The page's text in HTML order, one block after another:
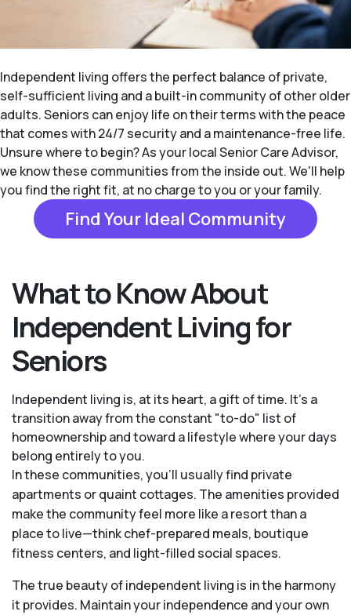
Independent living offers the perfect balance of private,
self-sufficient living and a built-in community of other older
adults. Seniors can enjoy life on their terms with the peace
that comes with 24/7 security and a maintenance-free life.
Unsure where to begin? As your local Senior Care Advisor,
we know these communities from the inside out. We'll help
you find the right fit, at no charge to you or your family.
Find Your Ideal Community
What to Know About
Independent Living for
Seniors
Independent living is, at its heart, a gift of time. It's a
transition away from the constant "to-do" list of
homeownership and toward a lifestyle where your days
belong entirely to you.
In these communities, you’ll usually find private
apartments or quaint cottages. The amenities provided
make the community feel more like a resort than a
place to live—think chef-prepared meals, boutique
fitness centers, and light-filled social spaces.
The true beauty of independent living is in the harmony
it provides. Maintain your independence and your own